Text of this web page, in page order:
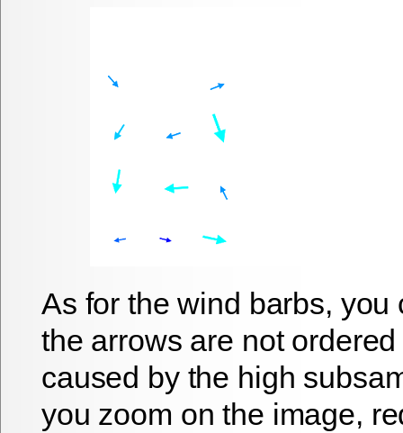
As for the wind barbs, you
the arrows are not
caused by the high
you zoom on the image,